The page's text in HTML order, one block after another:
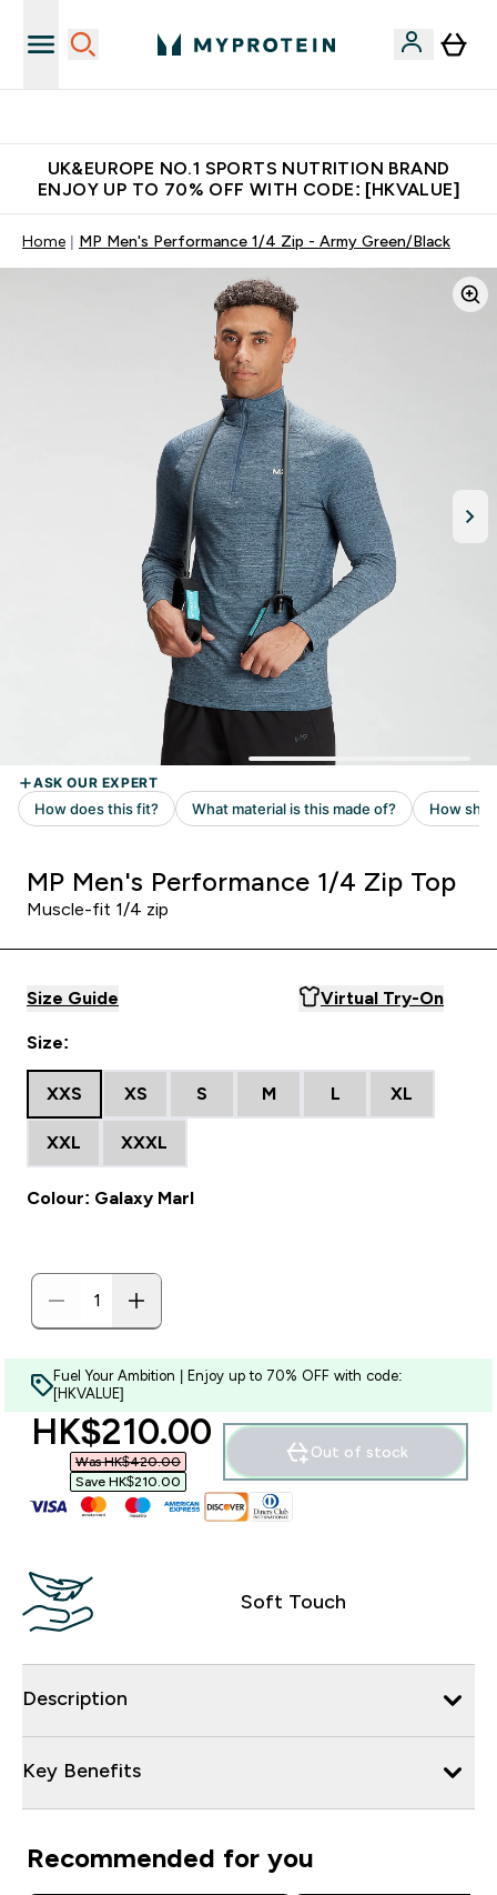
UK&EUROPE NO.1 SPORTS NUTRITION BRAND
ENJOY UP TO 70% OFF WITH CODE: [HKVALUE]
Home MP Men's Performance 1/4 Zip - Army Green/Black
MP Men's Performance 1/4 Zip Top
Muscle-fit 1/4 zip
Size Guide Virtual Try-On
Size:
XXS XS S M L XL
XXL XXXL
Colour: Galaxy Marl
Fuel Your Ambition | Enjoy up to 70% OFF with code:
[HKVALUE]
discounted price
HK$210.00‎
Was HK$420.00‎
Save HK$210.00‎
Out of stock
Soft Touch
Description
Key Benefits
Recommended for you